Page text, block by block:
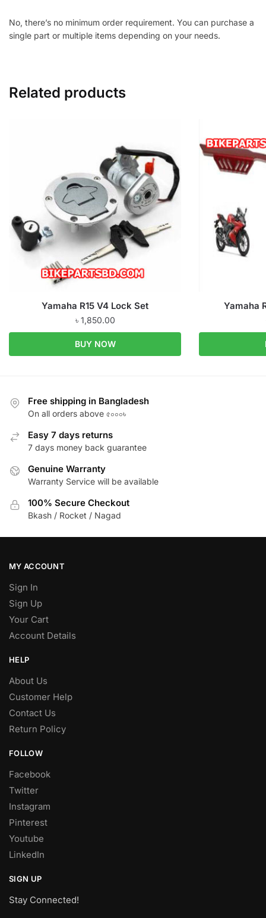
No, there’s no minimum order requirement. You can purchase a
single part or multiple items depending on your needs.
Related products
Yamaha R15 V4 Lock Set
৳ 1,850.00
BUY NOW
Yamaha
Free shipping in Bangladesh
On all orders above ৫০০০৳
Easy 7 days returns
7 days money back guarantee
Genuine Warranty
Warranty Service will be available
100% Secure Checkout
Bkash / Rocket / Nagad
MY ACCOUNT
Sign In
Sign Up
Your Cart
Account Details
HELP
About Us
Customer Help
Contact Us
Return Policy
FOLLOW
Facebook
Twitter
Instagram
Pinterest
Youtube
LinkedIn
SIGN UP
Stay Connected!